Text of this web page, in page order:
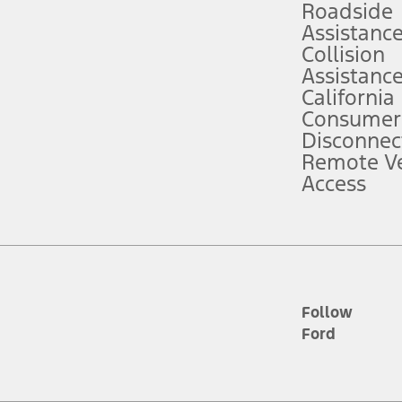
service plan. Package pricing, features, included plans, and term
("Total MSRP") minus any available offers and/or incentives.
Plan pricing. Not all AXZ Plan customers will qualify for the Plan
figures presented do not represent an offer that can be accepted by
charges and total of options, but does not include service contracts,
plus destination charges and total of options, but does not include
Roadside
Assistance
Collision
Assistance
California
Remote
Access
Follow
Ford